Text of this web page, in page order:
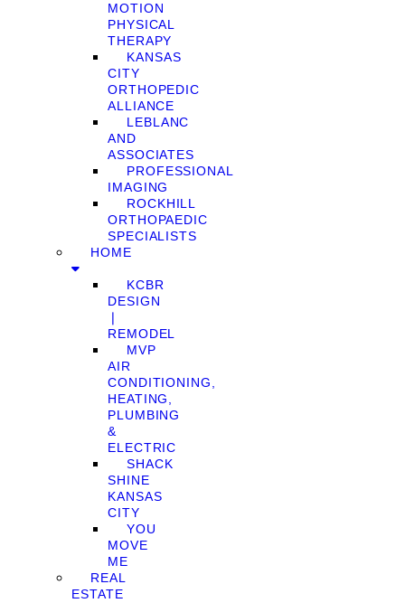
MOTION
PHYSICAL
THERAPY
KANSAS
CITY
ORTHOPEDIC
ALLIANCE
LEBLANC
AND
ASSOCIATES
PROFESSIONAL
IMAGING
ROCKHILL
ORTHOPAEDIC
SPECIALISTS
HOME
KCBR
DESIGN
❘
REMODEL
MVP
AIR
CONDITIONING,
HEATING,
PLUMBING
&
ELECTRIC
SHACK
SHINE
KANSAS
CITY
YOU
MOVE
ME
REAL
ESTATE